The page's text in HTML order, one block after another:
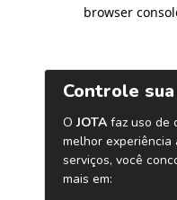
browser